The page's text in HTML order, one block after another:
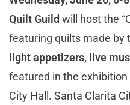
Quilt Guild will host the
featuring quilts made by
light appetizers, live
featured in the
City Hall. Santa Clarita